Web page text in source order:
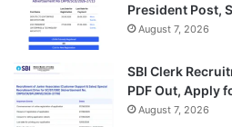
President Post,
August 7, 2026
SBI Clerk
PDF Out, Apply
August 7, 2026